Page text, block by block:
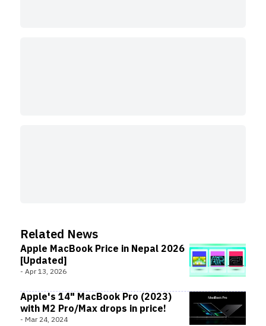
Related News
Apple MacBook Price in Nepal 2026
[Updated]
- Apr 13, 2026
Apple's 14" MacBook Pro (2023)
with M2 Pro/Max drops in price!
- Mar 24, 2024